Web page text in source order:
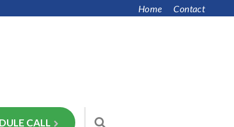
Home Contact
CALL